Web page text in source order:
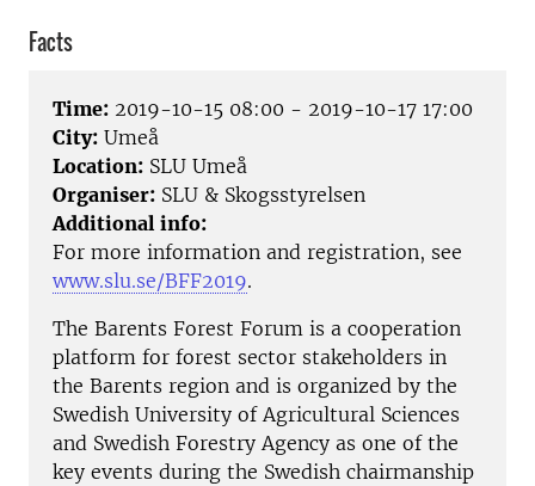
Facts
Time: 2019-10-15 08:00 - 2019-10-17 17:00
City: Umeå
Location: SLU Umeå
Organiser: SLU & Skogsstyrelsen
Additional info:
For more information and registration, see
www.slu.se/BFF2019.
The Barents Forest Forum is a cooperation
platform for forest sector stakeholders in
the Barents region and is organized by the
Swedish University of Agricultural Sciences
and Swedish Forestry Agency as one of the
key events during the Swedish chairmanship